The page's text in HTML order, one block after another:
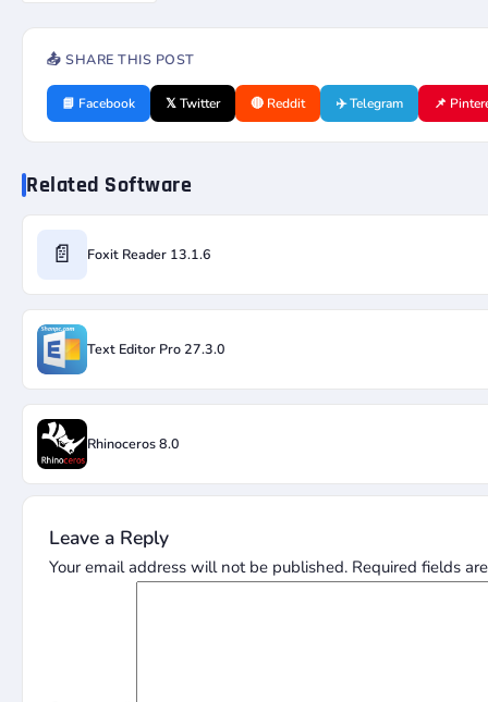
📤 SHARE THIS POST
📘 Facebook 𝕏 Twitter 🔴 Reddit ✈️ Telegram 📌
Related Software
📄 Foxit Reader 13.1.6
Text Editor Pro 27.3.0
Rhinoceros 8.0
Leave a Reply
Your email address will not be published. Required fields